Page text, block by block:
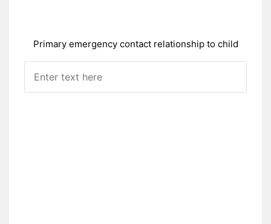
Primary emergency contact relationship to child